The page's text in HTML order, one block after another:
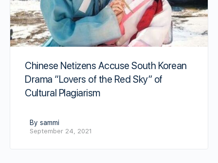
Chinese Netizens Accuse South Korean
Drama “Lovers of the Red Sky” of
Cultural Plagiarism
By sammi
September 24, 2021